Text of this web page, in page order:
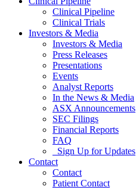
Clinical Pipeline
Clinical Trials
Investors & Media
Investors & Media
Press Releases
Presentations
Events
Analyst Reports
In the News & Media
ASX Announcements
SEC Filings
Financial Reports
FAQ
Sign Up for Updates
Contact
Contact
Patient Contact